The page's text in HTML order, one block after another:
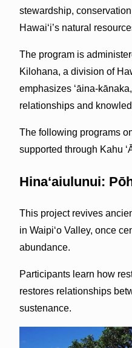
stewardship,
Hawai‘i’s natural
The program is
Kilohana, a division of
emphasizes ʻāina-
relationships and
The following programs
supported through Kahu
Hinaʻaiulunui:
This project revives
in Waipiʻo Valley, once
abundance.
Participants learn how
restores relationships
sustenance.